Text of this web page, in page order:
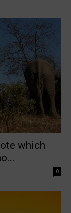
which
0